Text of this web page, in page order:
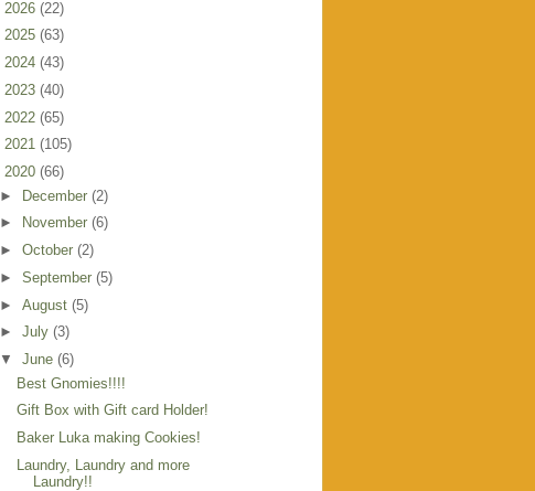
2026 (22)
2025 (63)
2024 (43)
2023 (40)
2022 (65)
2021 (105)
2020 (66)
► December (2)
►
November (6)
► October (2)
► September (5)
► August (5)
► July (3)
▼ June (6)
Best Gnomies!!!!
Gift Box with Gift card Holder!
Baker Luka making Cookies!
Laundry, Laundry and more
Laundry!!